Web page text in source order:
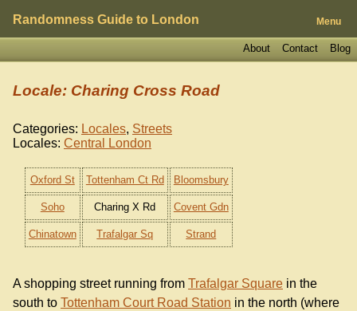
Randomness Guide to London Menu
Blog
Contact
About
Locale: Charing Cross Road
Categories: Locales, Streets
Locales: Central London
Oxford St Tottenham Ct Rd Bloomsbury
Soho Charing X Rd Covent Gdn
Chinatown Trafalgar Sq Strand
A shopping street running from Trafalgar Square in the
south to Tottenham Court Road Station in the north (where